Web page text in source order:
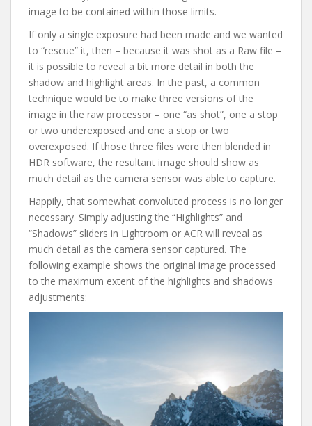
image to be contained within those limits.
If only a single exposure had been made and we wanted
to “rescue” it, then – because it was shot as a Raw file –
it is possible to reveal a bit more detail in both the
shadow and highlight areas. In the past, a common
technique would be to make three versions of the
image in the raw processor – one “as shot”, one a stop
or two underexposed and one a stop or two
overexposed. If those three files were then blended in
HDR software, the resultant image should show as
much detail as the camera sensor was able to capture.
Happily, that somewhat convoluted process is no longer
necessary. Simply adjusting the “Highlights” and
“Shadows” sliders in Lightroom or ACR will reveal as
much detail as the camera sensor captured. The
following example shows the original image processed
to the maximum extent of the highlights and shadows
adjustments: